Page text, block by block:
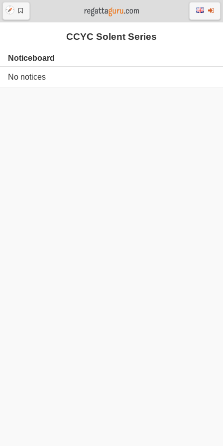
CCYC Solent Series
Noticeboard
No notices